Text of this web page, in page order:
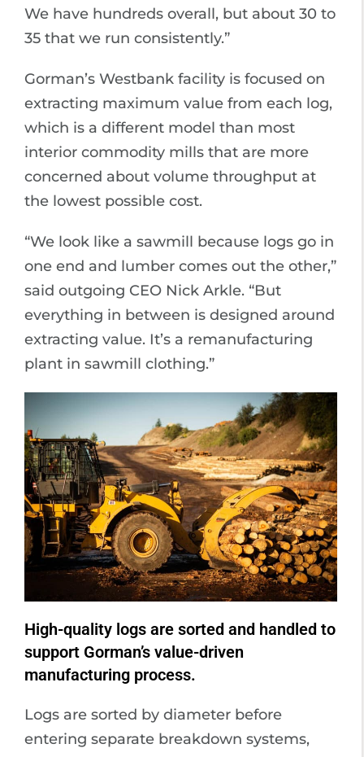
We have hundreds overall, but about 30 to
35 that we run consistently.”
Gorman’s Westbank facility is focused on
extracting maximum value from each log,
which is a different model than most
interior commodity mills that are more
concerned about volume throughput at
the lowest possible cost.
“We look like a sawmill because logs go in
one end and lumber comes out the other,”
said outgoing CEO Nick Arkle. “But
everything in between is designed around
extracting value. It’s a remanufacturing
plant in sawmill clothing.”
High-quality logs are sorted and handled to
support Gorman’s value-driven
manufacturing process.
Logs are sorted by diameter before
entering separate breakdown systems,